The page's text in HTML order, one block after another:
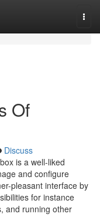
Of
Discuss
is a well-liked
and configure
pleasant interface by
for instance
and running other